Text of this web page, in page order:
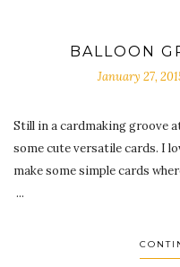
BALLOON
January 27,
Still in a cardmaking groove
some cute versatile cards. I
make some simple cards
...